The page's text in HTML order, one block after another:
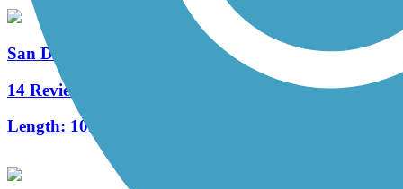
San Diego Creek Trail
14 Reviews
Length: 10.8 mi